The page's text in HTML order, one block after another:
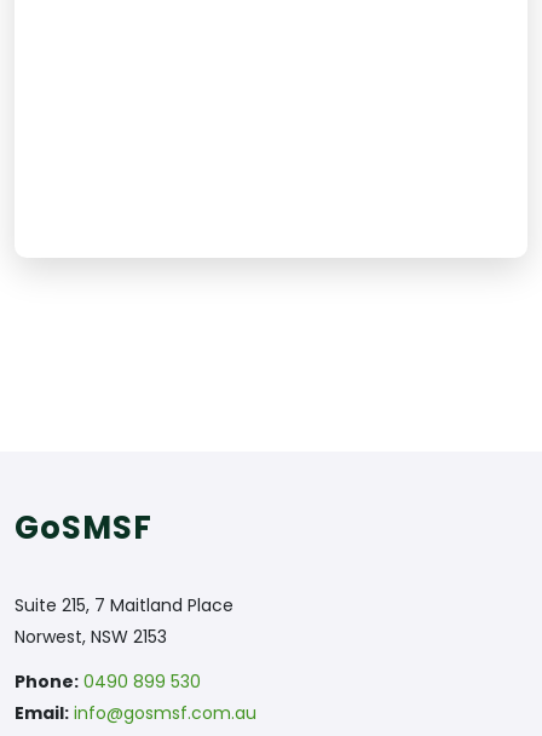
GoSMSF
Suite 215, 7 Maitland Place
Norwest, NSW 2153
Phone: 0490 899 530
Email: info@gosmsf.com.au